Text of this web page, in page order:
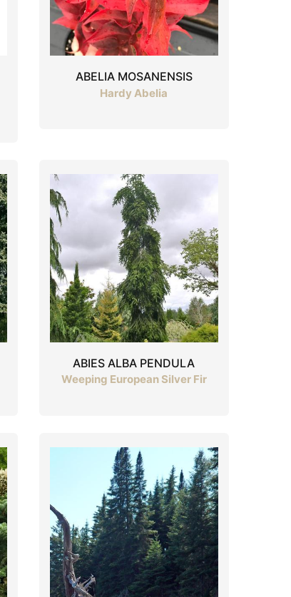
ABELIA MOSANENSIS
Hardy Abelia
ABIES ALBA PENDULA
Weeping European Silver Fir